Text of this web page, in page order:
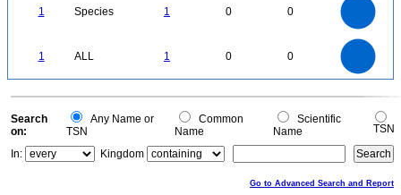
1 Species 1 0 0
1 ALL 1 0 0
0
0
Search
on:
Any Name or
TSN
Common
Name
Scientific
Name
TSN
In:
Kingdom
Go to Advanced Search and Report